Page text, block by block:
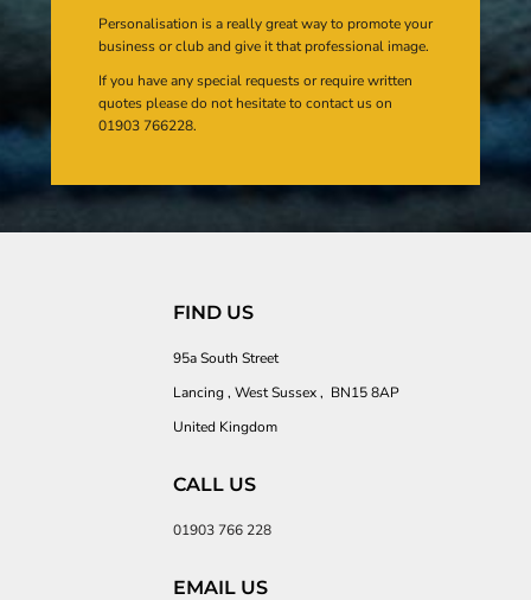
Personalisation is a really great way to promote your
business or club and give it that professional image.
If you have any special requests or require written
quotes please do not hesitate to contact us on
01903 766228.
FIND US
95a South Street
Lancing , West Sussex , BN15 8AP
United Kingdom
CALL US
01903 766 228
EMAIL US